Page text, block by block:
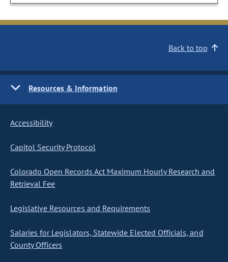
Back to top
Resources & Information
Accessibility
Capitol Security Protocol
Colorado Open Records Act Maximum Hourly Research and
Retrieval Fee
Legislative Resources and Requirements
Salaries for Legislators, Statewide Elected Officials, and
County Officers